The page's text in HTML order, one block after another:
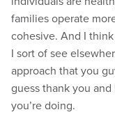
families operate
cohesive. And I
I sort of see
approach that you
guess thank you
you’re doing.